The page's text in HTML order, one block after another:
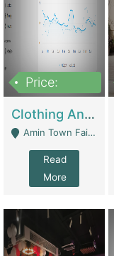
Price:
Clothing And Towel Online Store For Sale ..Ecommerce Store | Fashion & Apparel
Amin Town Faisalabad - Faisalabad
Read
More